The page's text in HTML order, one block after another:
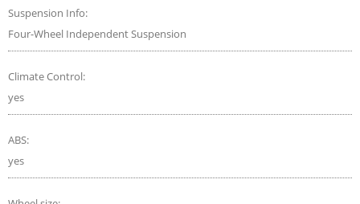
Suspension Info:
Four-Wheel Independent Suspension
Climate Control:
yes
ABS:
yes